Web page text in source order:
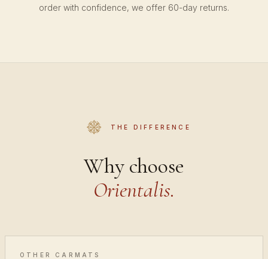
order with confidence, we offer 60-day returns.
THE DIFFERENCE
Why choose
Orientalis.
OTHER CARMATS